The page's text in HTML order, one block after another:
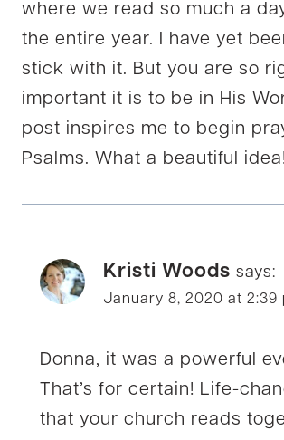
where we read so much a
the entire year. I have yet
stick with it. But you are so
important it is to be in His
post inspires me to begin
Psalms. What a beautiful idea!
Kristi Woods says:
January 8, 2020 at 2:39
Donna, it was a powerful
That’s for certain! Life-
that your church reads